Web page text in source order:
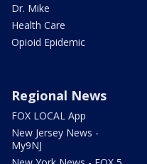
Dr. Mike
Health Care
Opioid Epidemic
Regional News
FOX LOCAL App
New Jersey News -
My9NJ